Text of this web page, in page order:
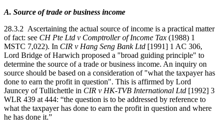
A. Source of trade or business income
28.3.2 Ascertaining the actual source of income is a practical matter
of fact: see CH Pte Ltd v Comptroller of Income Tax (1988) 1
MSTC 7,022). In CIR v Hang Seng Bank Ltd [1991] 1 AC 306,
Lord Bridge of Harwich proposed a "broad guiding principle" to
determine the source of a trade or business income. An inquiry on
source should be based on a consideration of "what the taxpayer has
done to earn the profit in question". This is affirmed by Lord
Jauncey of Tullichettle in CIR v HK-TVB International Ltd [1992] 3
WLR 439 at 444: “the question is to be addressed by reference to
what the taxpayer has done to earn the profit in question and where
he has done it.”